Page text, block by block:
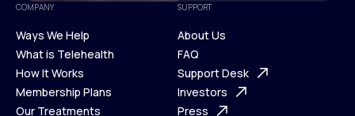
COMPANY
Ways We Help
Ways We Help
What is Telehealth
What is Telehealth
How It Works
How It Works
Membership Plans
Our Treatments
SUPPORT
About Us
About Us
FAQ
FAQ
Support Desk
Support Desk
Investors
Press